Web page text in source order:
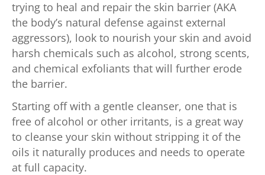
trying to heal and repair the skin barrier (AKA
the body’s natural defense against external
aggressors), look to nourish your skin and avoid
harsh chemicals such as alcohol, strong scents,
and chemical exfoliants that will further erode
the barrier.
Starting off with a gentle cleanser, one that is
free of alcohol or other irritants, is a great way
to cleanse your skin without stripping it of the
oils it naturally produces and needs to operate
at full capacity.